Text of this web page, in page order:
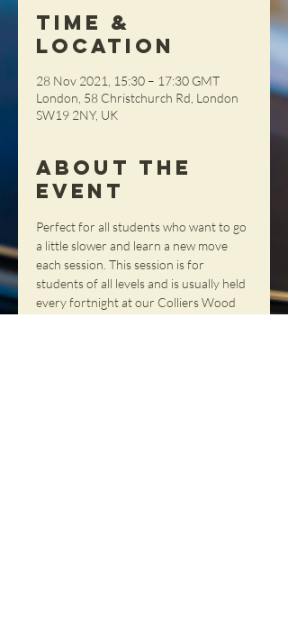
Time &
Location
28 Nov 2021, 15:30 – 17:30 GMT
London, 58 Christchurch Rd, London
SW19 2NY, UK
About the
Event
Perfect for all students who want to go
a little slower and learn a new move
each session. This session is for
students of all levels and is usually held
every fortnight at our Colliers Wood